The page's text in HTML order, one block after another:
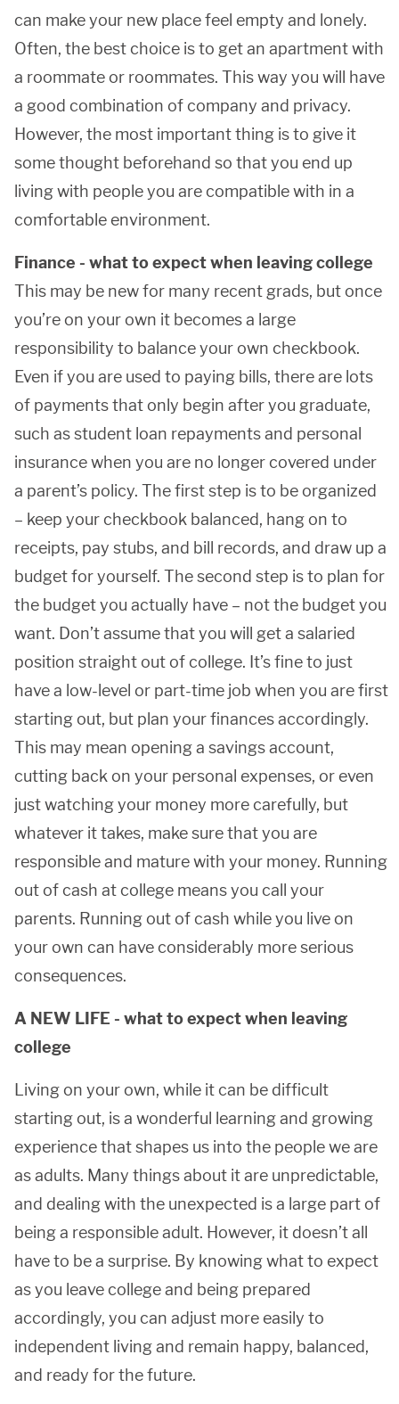
can make your new place feel empty and lonely.
Often, the best choice is to get an apartment with
a roommate or roommates. This way you will have
a good combination of company and privacy.
However, the most important thing is to give it
some thought beforehand so that you end up
living with people you are compatible with in a
comfortable environment.
Finance - what to expect when leaving college
This may be new for many recent grads, but once
you’re on your own it becomes a large
responsibility to balance your own checkbook.
Even if you are used to paying bills, there are lots
of payments that only begin after you graduate,
such as student loan repayments and personal
insurance when you are no longer covered under
a parent’s policy. The first step is to be organized
– keep your checkbook balanced, hang on to
receipts, pay stubs, and bill records, and draw up a
budget for yourself. The second step is to plan for
the budget you actually have – not the budget you
want. Don’t assume that you will get a salaried
position straight out of college. It’s fine to just
have a low-level or part-time job when you are first
starting out, but plan your finances accordingly.
This may mean opening a savings account,
cutting back on your personal expenses, or even
just watching your money more carefully, but
whatever it takes, make sure that you are
responsible and mature with your money. Running
out of cash at college means you call your
parents. Running out of cash while you live on
your own can have considerably more serious
consequences.
A NEW LIFE - what to expect when leaving
college
Living on your own, while it can be difficult
starting out, is a wonderful learning and growing
experience that shapes us into the people we are
as adults. Many things about it are unpredictable,
and dealing with the unexpected is a large part of
being a responsible adult. However, it doesn’t all
have to be a surprise. By knowing what to expect
as you leave college and being prepared
accordingly, you can adjust more easily to
independent living and remain happy, balanced,
and ready for the future.